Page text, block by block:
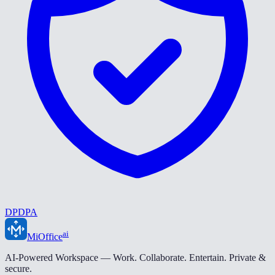
DPDPA
MiOfficeai
AI-Powered Workspace — Work. Collaborate. Entertain. Private &
secure.